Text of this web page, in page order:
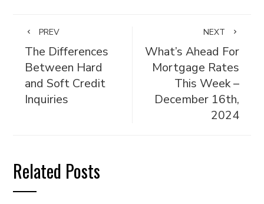
PREV
The Differences
Between Hard
and Soft Credit
Inquiries
NEXT
What’s Ahead For
Mortgage Rates
This Week –
December 16th,
2024
Related Posts